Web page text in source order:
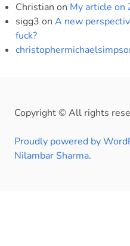
Christian on My article on
sigg3 on A new
fuck?
Copyright © All rights
Proudly powered by
Nilambar Sharma.